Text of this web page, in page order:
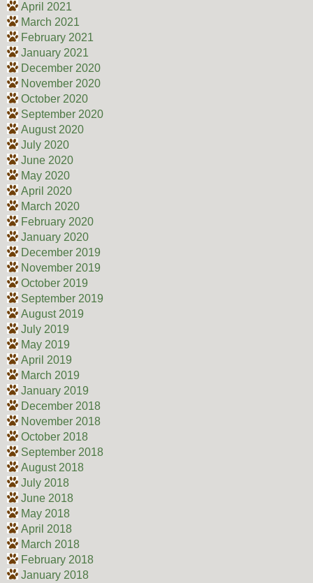
April 2021
March 2021
February 2021
January 2021
December 2020
November 2020
October 2020
September 2020
August 2020
July 2020
June 2020
May 2020
April 2020
March 2020
February 2020
January 2020
December 2019
November 2019
October 2019
September 2019
August 2019
July 2019
May 2019
April 2019
March 2019
January 2019
December 2018
November 2018
October 2018
September 2018
August 2018
July 2018
June 2018
May 2018
April 2018
March 2018
February 2018
January 2018